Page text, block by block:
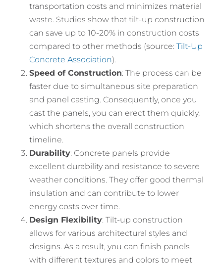
transportation costs and minimizes material
waste. Studies show that tilt-up construction
can save up to 10-20% in construction costs
compared to other methods (source:Tilt-Up
Concrete Association).
Speed of Construction: The process can be
faster due to simultaneous site preparation
and panel casting. Consequently, once you
cast the panels, you can erect them quickly,
which shortens the overall construction
timeline.
Durability: Concrete panels provide
excellent durability and resistance to severe
weather conditions. They offer good thermal
insulation and can contribute to lower
energy costs over time.
Design Flexibility: Tilt-up construction
allows for various architectural styles and
designs. As a result, you can finish panels
with different textures and colors to meet